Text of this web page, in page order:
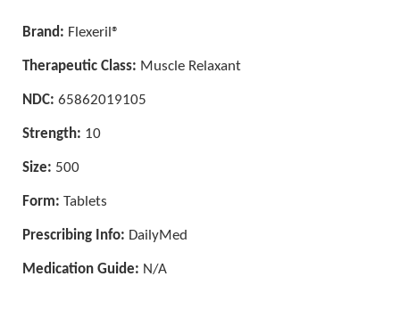
Brand: Flexeril®
Therapeutic Class: Muscle Relaxant
NDC: 65862019105
Strength: 10
Size: 500
Form: Tablets
Prescribing Info: DailyMed
Medication Guide: N/A